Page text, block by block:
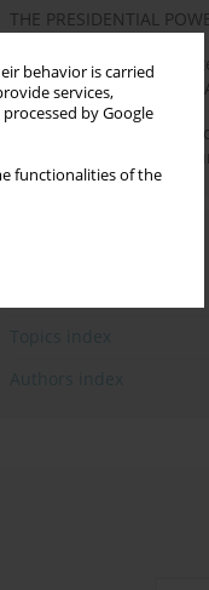
behavior is carried
services,
by Google
functionalities of the
THE PRESIDENTIAL
Rebuilding the Civil
Poland: An Institutional
The responsibility of a
performing a political